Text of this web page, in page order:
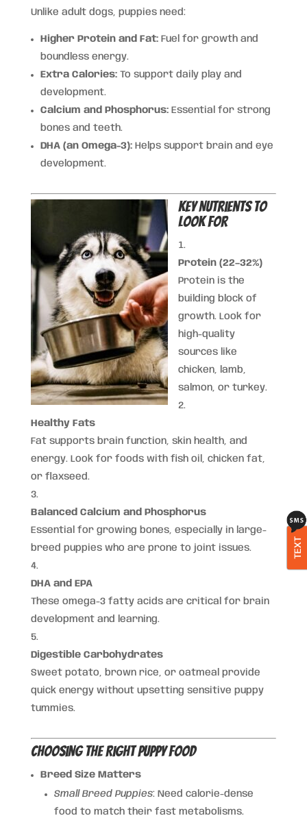
Unlike adult dogs, puppies need:
Higher Protein and Fat:Fuel for growth and
boundless energy.
Extra Calories:To support daily play and
development.
Calcium and Phosphorus:Essential for strong
bones and teeth.
DHA (an Omega-3):Helps support brain and eye
development.
Key Nutrients to
Look For
Protein (22–32%)
Protein is the
building block of
growth. Look for
high-quality
sources like
chicken, lamb,
salmon, or turkey.
Healthy Fats
Fat supports brain function, skin health, and
energy. Look for foods with fish oil, chicken fat,
or flaxseed.
Balanced Calcium and Phosphorus
Essential for growing bones, especially in large-
breed puppies who are prone to joint issues.
DHA and EPA
These omega-3 fatty acids are critical for brain
development and learning.
Digestible Carbohydrates
Sweet potato, brown rice, or oatmeal provide
quick energy without upsetting sensitive puppy
tummies.
Choosing the Right Puppy Food
Breed Size Matters
Small Breed Puppies: Need calorie-dense
food to match their fast metabolisms.
TEXT